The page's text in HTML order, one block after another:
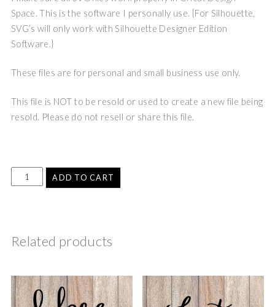
Space. This is the software I personally use. {For Silhouette,
SVG’s will only work with Silhouette Designer Edition
Software.}
These files are for personal and small business use only.
This file is NOT to be resold or used to create a new file being
resold. Please do not resell or share this file.
ADD TO CART
Related products